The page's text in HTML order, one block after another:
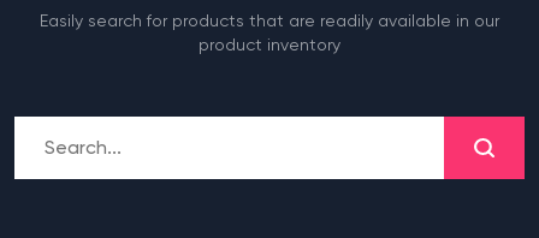
Easily search for products that are readily available in our
product inventory